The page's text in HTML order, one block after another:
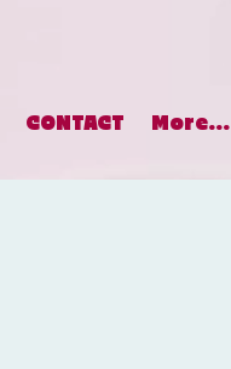
CONTACT More...